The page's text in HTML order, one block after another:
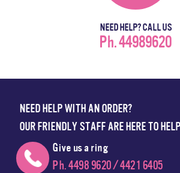
NEED HELP? CALL US
Ph. 44989620
NEED HELP WITH AN ORDER?
OUR FRIENDLY STAFF ARE HERE TO
Give us a ring
Ph. 4498 9620 / 4421 6405